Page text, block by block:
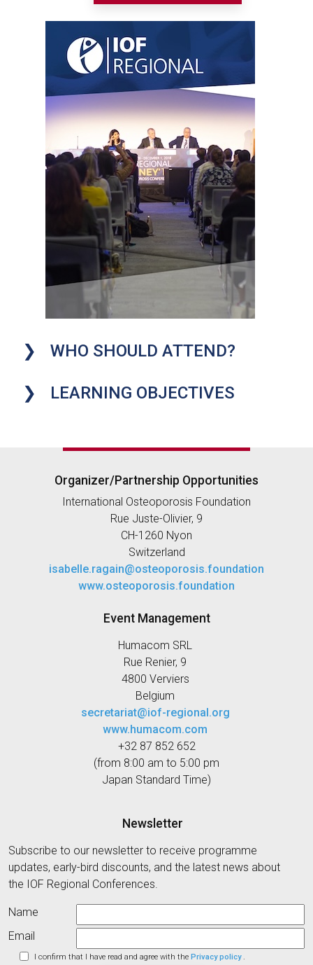
WHO SHOULD ATTEND?
LEARNING OBJECTIVES
Organizer/Partnership Opportunities
International Osteoporosis Foundation
Rue Juste-Olivier, 9
CH-1260 Nyon
Switzerland
isabelle.ragain@osteoporosis.foundation
www.osteoporosis.foundation
Event Management
Humacom SRL
Rue Renier, 9
4800 Verviers
Belgium
secretariat@iof-regional.org
www.humacom.com
+32 87 852 652
(from 8:00 am to 5:00 pm
Japan Standard Time)
Newsletter
Subscribe to our newsletter to receive programme
updates, early-bird discounts, and the latest news about
the IOF Regional Conferences.
Name
Email
I confirm that I have read and agree with the Privacy policy .